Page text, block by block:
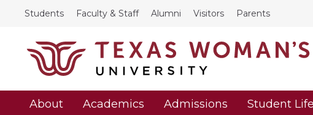
Students Faculty & Staff Alumni Visitors Parents
About Academics Admissions Student Life